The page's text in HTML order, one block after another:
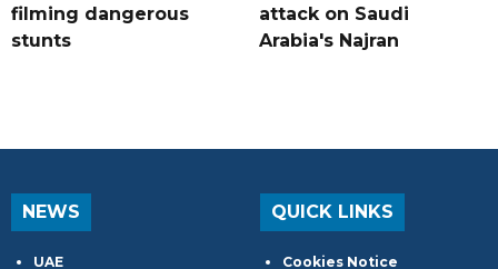
filming dangerous
stunts
attack on Saudi
Arabia's Najran
NEWS
UAE
QUICK LINKS
Cookies Notice